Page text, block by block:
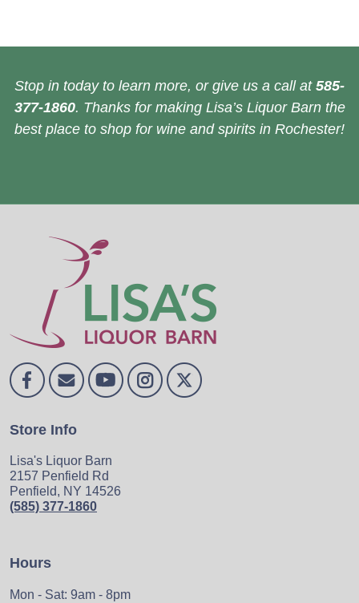
Stop in today to learn more, or give us a call at 585-
377-1860. Thanks for making Lisa’s Liquor Barn the
best place to shop for wine and spirits in Rochester!
Store Info
Lisa's Liquor Barn
2157 Penfield Rd
Penfield, NY 14526
(585) 377-1860
Hours
Mon - Sat: 9am - 8pm